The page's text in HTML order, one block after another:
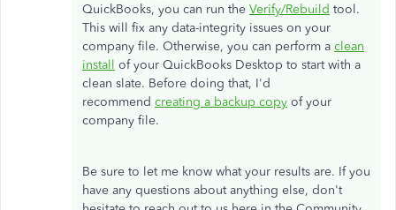
QuickBooks, you can run the Verify/Rebuild tool.
This will fix any data-integrity issues on your
company file. Otherwise, you can perform a clean
install of your QuickBooks Desktop to start with a
clean slate. Before doing that, I'd
recommend creating a backup copy of your
company file.
Be sure to let me know what your results are. If you
have any questions about anything else, don't